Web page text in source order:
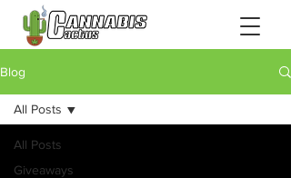
Blog
All Posts
Giveaways
All Posts